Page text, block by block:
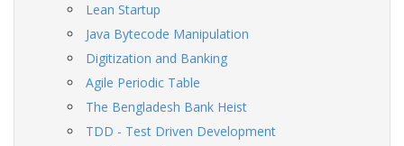
Lean Startup
Java Bytecode Manipulation
Digitization and Banking
Agile Periodic Table
The Bengladesh Bank Heist
TDD - Test Driven Development